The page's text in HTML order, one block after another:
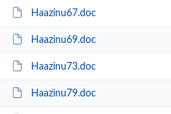
Haazinu67.doc
Haazinu69.doc
Haazinu73.doc
Haazinu79.doc